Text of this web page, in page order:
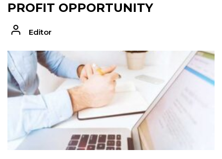
PROFIT OPPORTUNITY
Editor